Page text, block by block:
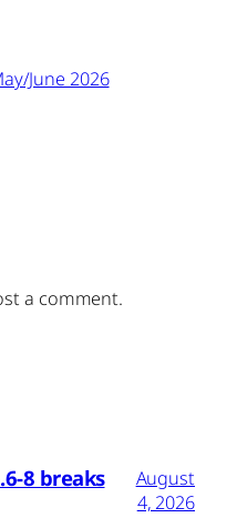
June 2026
a comment.
8 breaks
August
4, 2026